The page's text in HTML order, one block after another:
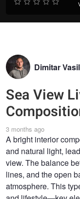
Dimitar
Sea View
3 months ago
A bright interior
and natural light,
view. The balance
lines, and the open
atmosphere. This